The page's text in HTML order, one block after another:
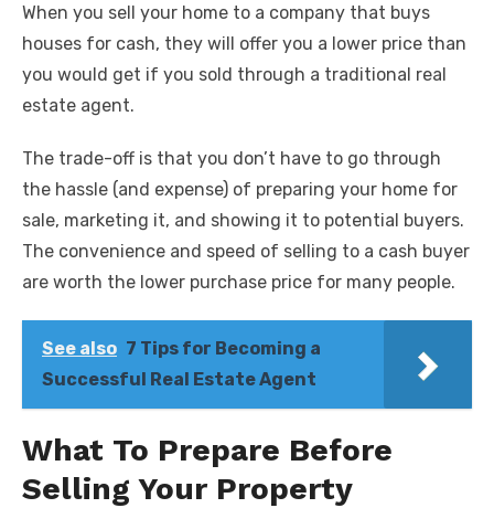
When you sell your home to a company that buys
houses for cash, they will offer you a lower price than
you would get if you sold through a traditional real
estate agent.
The trade-off is that you don’t have to go through
the hassle (and expense) of preparing your home for
sale, marketing it, and showing it to potential buyers.
The convenience and speed of selling to a cash buyer
are worth the lower purchase price for many people.
See also 7 Tips for Becoming a
Successful Real Estate Agent
What To Prepare Before
Selling Your Property